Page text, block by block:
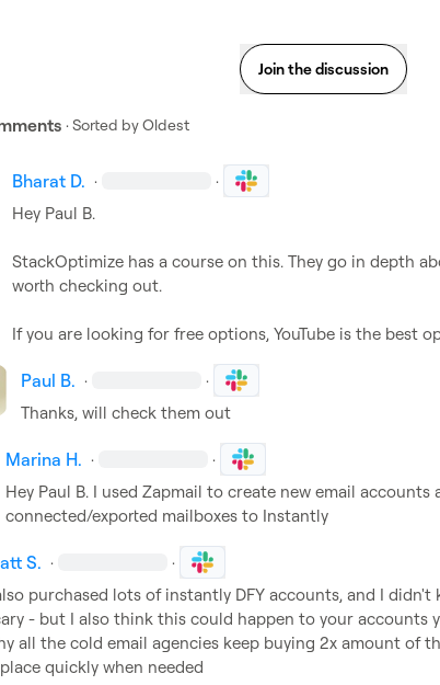
Join the discussion
· Sorted byOldest
Bharat D. · ·
Hey Paul B.
StackOptimize has a course on this. They go in depth
worth checking out.
If you are looking for free options, YouTube is the best
Paul B. · ·
Thanks, will check them out
Marina H. · ·
Hey Paul B. I used Zapmail to create new email accounts
connected/exported mailboxes to Instantly
S. · ·
purchased lots of instantly DFY accounts, and I
- but I also think this could happen to your accounts
all the cold email agencies keep buying 2x amount of
quickly when needed